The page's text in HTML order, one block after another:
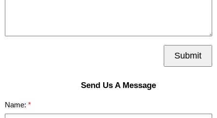
Submit
Send Us A Message
Name: